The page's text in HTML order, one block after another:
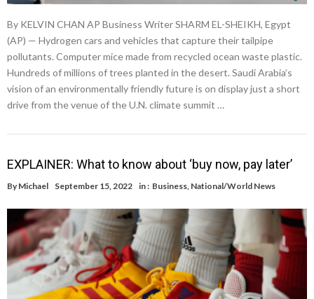
By KELVIN CHAN AP Business Writer SHARM EL-SHEIKH, Egypt
(AP) — Hydrogen cars and vehicles that capture their tailpipe
pollutants. Computer mice made from recycled ocean waste plastic.
Hundreds of millions of trees planted in the desert. Saudi Arabia’s
vision of an environmentally friendly future is on display just a short
drive from the venue of the U.N. climate summit …
EXPLAINER: What to know about ‘buy now, pay later’
By Michael September 15, 2022 in : Business, National/World News